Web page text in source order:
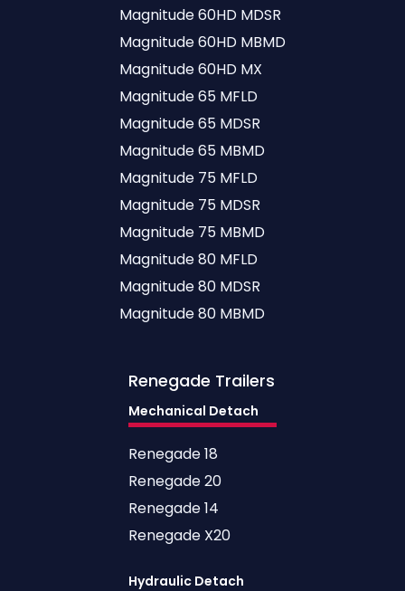
Magnitude 60HD MDSR
Magnitude 60HD MBMD
Magnitude 60HD MX
Magnitude 65 MFLD
Magnitude 65 MDSR
Magnitude 65 MBMD
Magnitude 75 MFLD
Magnitude 75 MDSR
Magnitude 75 MBMD
Magnitude 80 MFLD
Magnitude 80 MDSR
Magnitude 80 MBMD
Renegade Trailers
Mechanical Detach
Renegade 18
Renegade 20
Renegade 14
Renegade X20
Hydraulic Detach